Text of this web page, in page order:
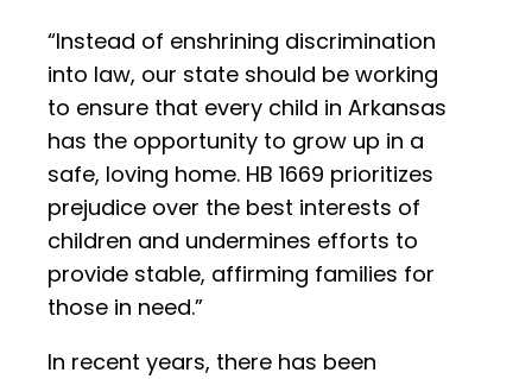
“Instead of enshrining discrimination
into law, our state should be working
to ensure that every child in Arkansas
has the opportunity to grow up in a
safe, loving home. HB 1669 prioritizes
prejudice over the best interests of
children and undermines efforts to
provide stable, affirming families for
those in need.”
In recent years, there has been